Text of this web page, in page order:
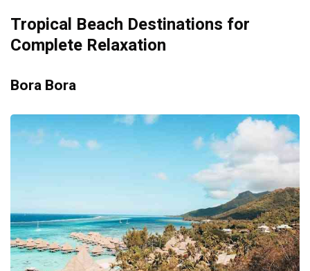
Tropical Beach Destinations for
Complete Relaxation
Bora Bora